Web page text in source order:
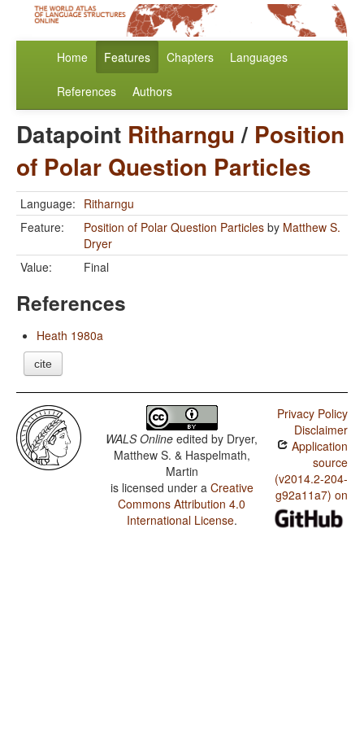
Home Features Chapters Languages
References Authors
Datapoint Ritharngu/ Position
of Polar Question Particles
Language: Ritharngu
Feature:
Position of Polar Question Particles by Matthew S.
Dryer
Value:
Final
References
Heath 1980a
cite
WALS Online edited by Dryer,
Matthew S. & Haspelmath,
Martin
is licensed under a Creative
Commons Attribution 4.0
International License.
Privacy Policy
Disclaimer
Application
source
(v2014.2-204-
g92a11a7) on